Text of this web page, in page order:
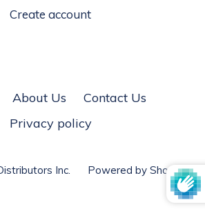
Create account
About Us
Contact Us
Privacy policy
Inc. Powered by Shopify